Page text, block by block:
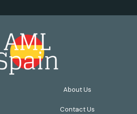
About Us
Contact Us